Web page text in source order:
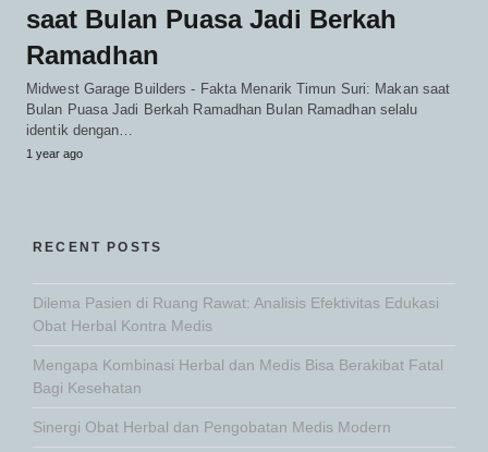
saat Bulan Puasa Jadi Berkah
Ramadhan
Midwest Garage Builders - Fakta Menarik Timun Suri: Makan saat
Bulan Puasa Jadi Berkah Ramadhan Bulan Ramadhan selalu
identik dengan…
1 year ago
RECENT POSTS
Dilema Pasien di Ruang Rawat: Analisis Efektivitas Edukasi
Obat Herbal Kontra Medis
Mengapa Kombinasi Herbal dan Medis Bisa Berakibat Fatal
Bagi Kesehatan
Sinergi Obat Herbal dan Pengobatan Medis Modern